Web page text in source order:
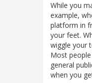
While you
example,
platform in
your feet.
wiggle your
Most
general
when you